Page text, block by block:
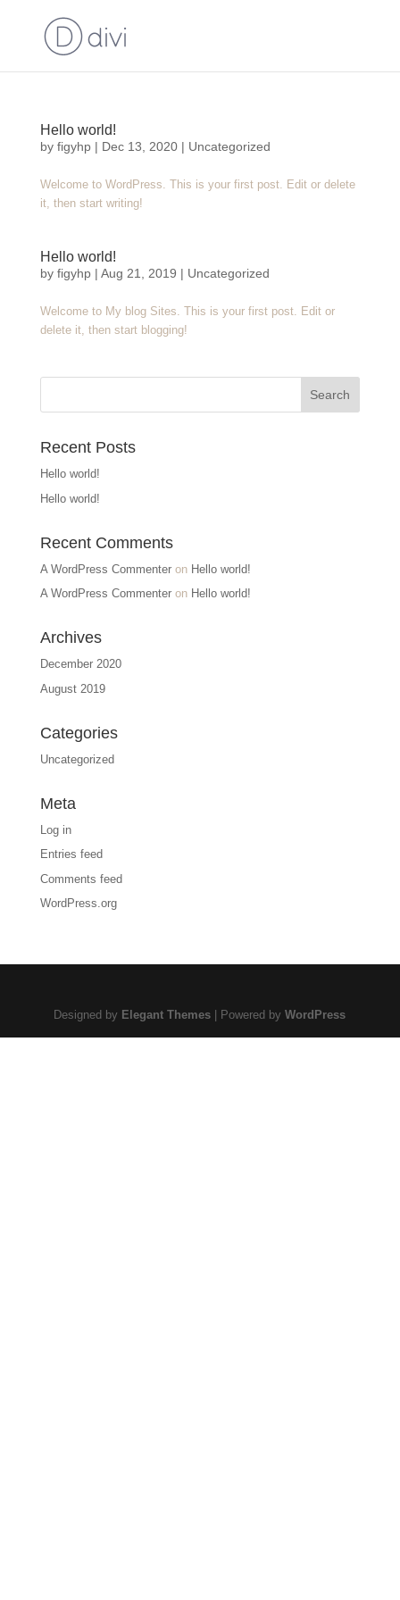
Hello world!
by figyhp| Dec 13, 2020| Uncategorized
Welcome to WordPress. This is your first post. Edit or delete
it, then start writing!
Hello world!
by figyhp| Aug 21, 2019 | Uncategorized
Welcome to My blog Sites. This is your first post. Edit or
delete it, then start blogging!
Recent Posts
Hello world!
Hello world!
Recent Comments
A WordPress Commenteron Hello world!
A WordPress Commenteron Hello world!
Archives
December 2020
August 2019
Categories
Uncategorized
Meta
Log in
Entries feed
Comments feed
WordPress.org
Designed by Elegant Themes | Powered byWordPress